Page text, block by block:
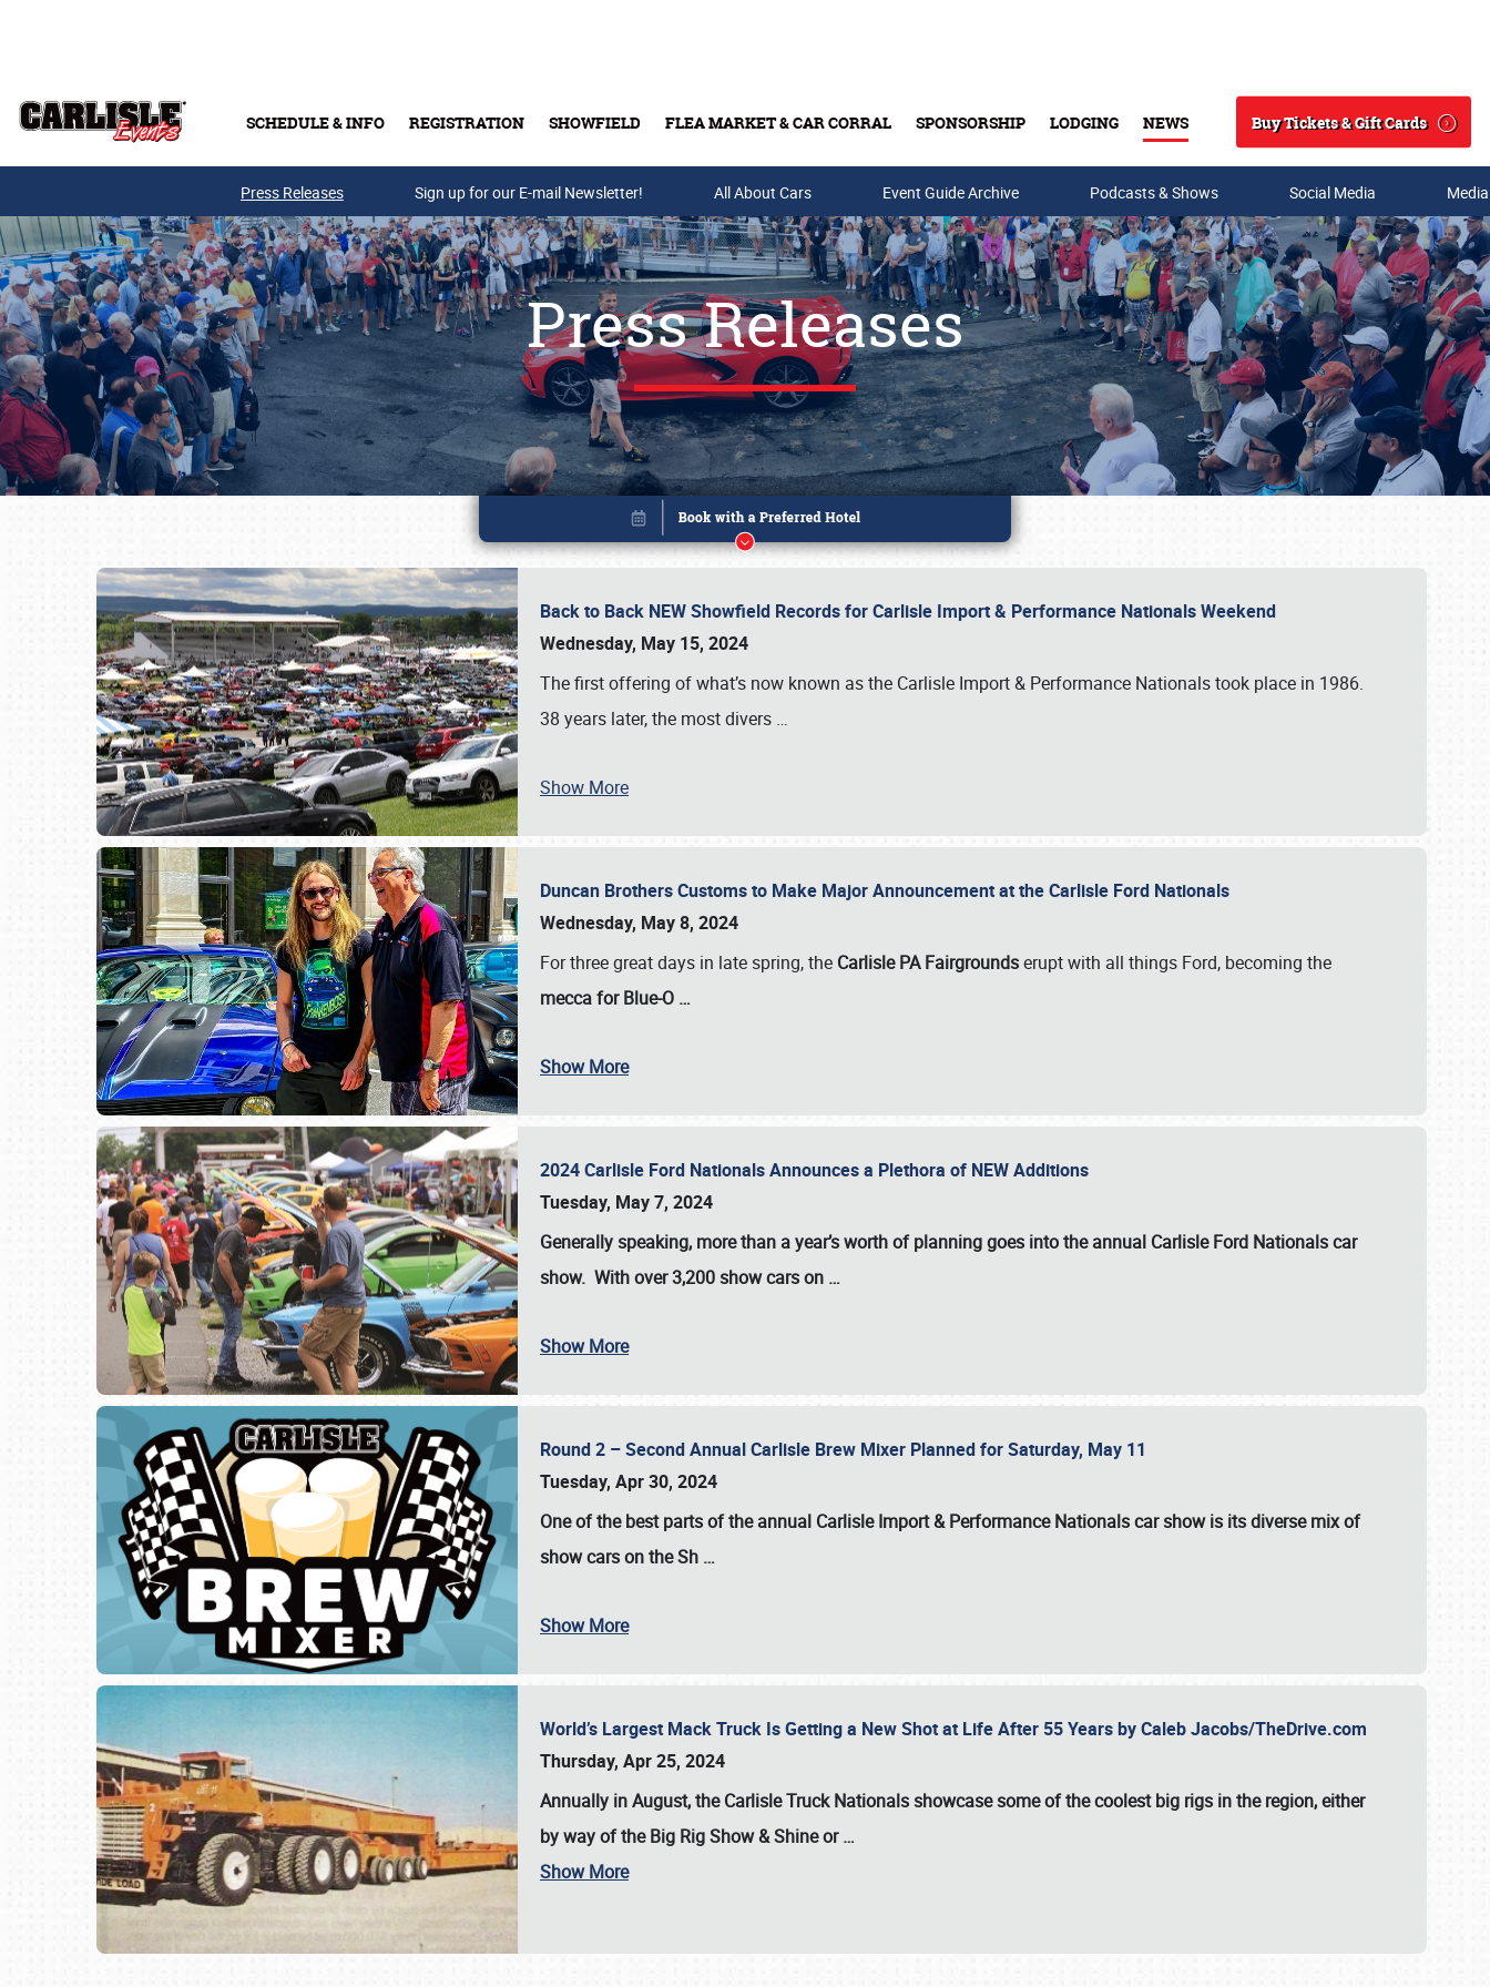
SCHEDULE & INFO REGISTRATION SHOWFIELD FLEA MARKET & CAR CORRAL SPONSORSHIP LODGING NEWS
Search
Buy Tickets & Gift Cards
Buy Tickets & Gift Cards
SCHEDULE & INFO
Press Releases Sign up for our E-mail Newsletter! All About Cars Event Guide Archive Podcasts & Shows Social Media
Press Releases
Back to Back NEW Showfield Records for Carlisle Import & Performance Nationals Weekend
Wednesday, May 15, 2024
The first offering of what’s now known as the Carlisle Import & Performance Nationals took place in 1986.
38 years later, the most divers …
Show More
Duncan Brothers Customs to Make Major Announcement at the Carlisle Ford Nationals
Wednesday, May 8, 2024
For three great days in late spring, the Carlisle PA Fairgroundserupt with all things Ford, becoming the
mecca for Blue-O …
Show More
2024 Carlisle Ford Nationals Announces a Plethora of NEW Additions
Tuesday, May 7, 2024
Generally speaking, more than a year’s worth of planning goes into the annual Carlisle Ford Nationals car
show. With over 3,200 show cars on …
Show More
Round 2 – Second Annual Carlisle Brew Mixer Planned for Saturday, May 11
Tuesday, Apr 30, 2024
One of the best parts of the annual Carlisle Import & Performance Nationals car showis its diverse mix of
show cars on the Sh …
Show More
World’s Largest Mack Truck Is Getting a New Shot at Life After 55 Years by Caleb Jacobs/TheDrive.com
Thursday, Apr 25, 2024
Annually in August, the Carlisle Truck Nationals showcase some of the coolest big rigs in the region, either
by way of the Big Rig Show & Shine or…
Show More
Book online or call (800) 216-1876